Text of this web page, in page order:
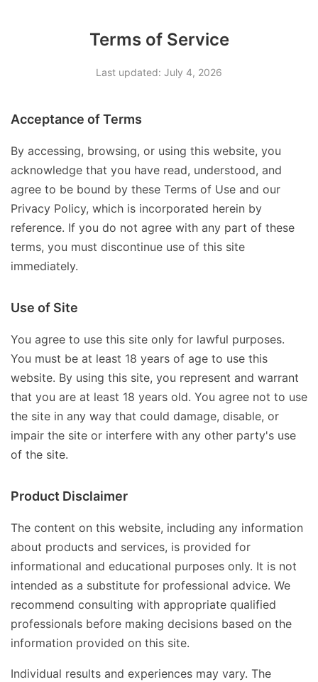
Terms of Service
Last updated: July 4, 2026
Acceptance of Terms
By accessing, browsing, or using this website, you
acknowledge that you have read, understood, and
agree to be bound by these Terms of Use and our
Privacy Policy, which is incorporated herein by
reference. If you do not agree with any part of these
terms, you must discontinue use of this site
immediately.
Use of Site
You agree to use this site only for lawful purposes.
You must be at least 18 years of age to use this
website. By using this site, you represent and warrant
that you are at least 18 years old. You agree not to use
the site in any way that could damage, disable, or
impair the site or interfere with any other party's use
of the site.
Product Disclaimer
The content on this website, including any information
about products and services, is provided for
informational and educational purposes only. It is not
intended as a substitute for professional advice. We
recommend consulting with appropriate qualified
professionals before making decisions based on the
information provided on this site.
Individual results and experiences may vary. The